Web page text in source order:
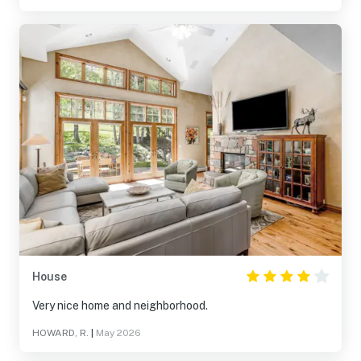
House
Very nice home and neighborhood.
HOWARD, R. May 2026